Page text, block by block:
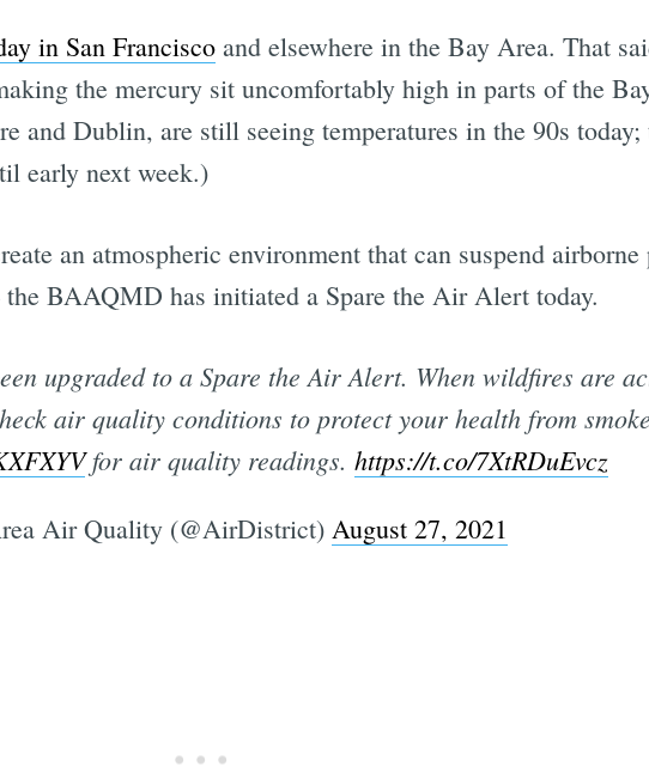
in San Franciscoand elsewhere in the Bay Area. That
the mercury sit uncomfortably high in parts of the
and Dublin, are still seeing temperatures in the 90s today;
early next week.)
an atmospheric environment that can suspend
BAAQMD has initiated a Spare the Air Alert today.
upgraded to a Spare the Air Alert. When wildfires are
air quality conditions to protect your health from
for air quality readings. https://t.co/7XtRDuEvcz
Air Quality (@AirDistrict) August 27, 2021